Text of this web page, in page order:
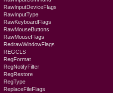
RawInputDeviceFlags
RawInputType
RawKeyboardFlags
RawMouseButtons
RawMouseFlags
RedrawWindowFlags
REGCLS
RegFormat
RegNotifyFilter
RegRestore
RegType
ReplaceFileFlags